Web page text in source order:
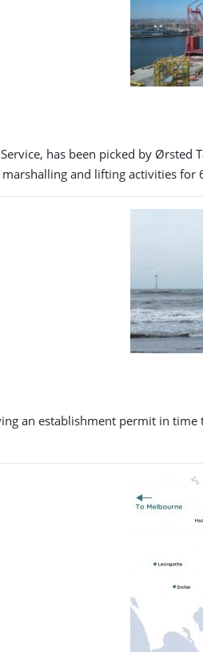
has been picked by Ørsted
and lifting activities for
an establishment permit in time